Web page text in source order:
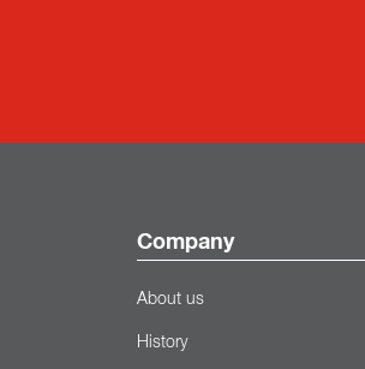
Company
About us
History